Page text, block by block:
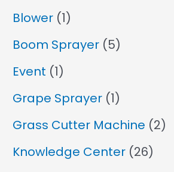
Blower (1)
Boom Sprayer (5)
Event (1)
Grape Sprayer (1)
Grass Cutter Machine (2)
Knowledge Center (26)